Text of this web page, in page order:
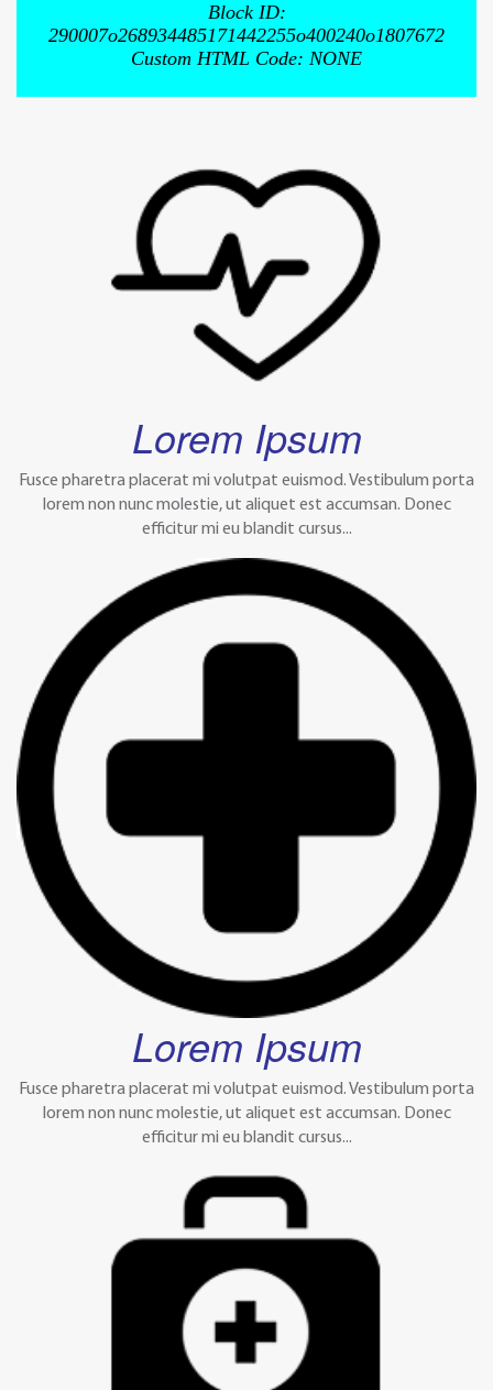
Block ID:
290007o268934485171442255o400240o1807672
Custom HTML Code: NONE
Lorem Ipsum
Fusce pharetra placerat mi volutpat euismod. Vestibulum porta
lorem non nunc molestie, ut aliquet est accumsan. Donec
efficitur mi eu blandit cursus...
Lorem Ipsum
Fusce pharetra placerat mi volutpat euismod. Vestibulum porta
lorem non nunc molestie, ut aliquet est accumsan. Donec
efficitur mi eu blandit cursus...